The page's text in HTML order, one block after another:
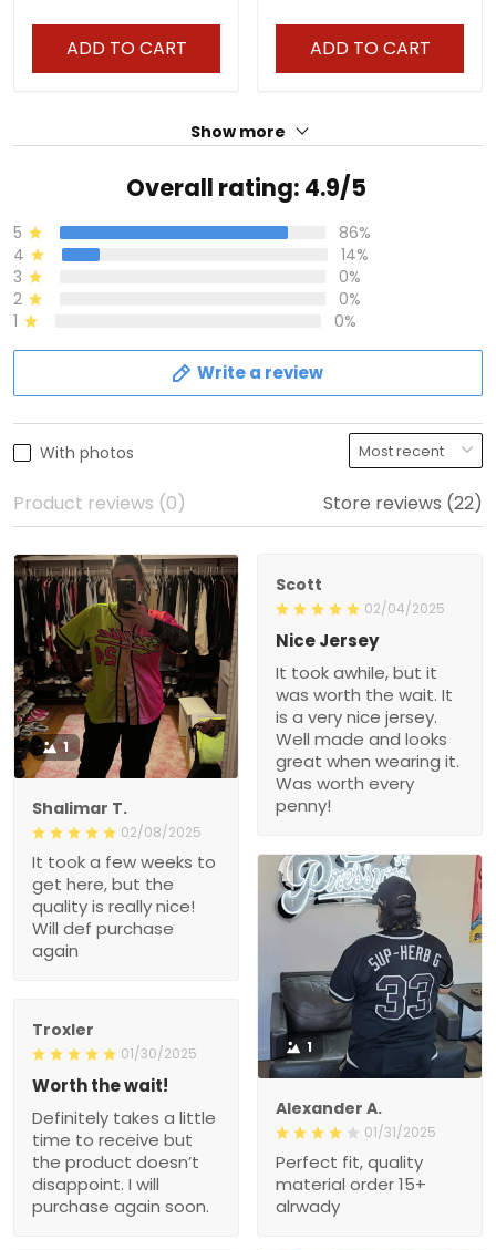
ADD TO CART ADD TO CART
Show more
Overall rating: 4.9/5
5
86%
4
14%
3
0%
2
0%
1
0%
Write a review
With photos
Product reviews (0) Store reviews (22)
1
Shalimar T.
02/08/2025
It took a few weeks to
get here, but the
quality is really nice!
Will def purchase
again
Scott
02/04/2025
Nice Jersey
It took awhile, but it
was worth the wait. It
is a very nice jersey.
Well made and looks
great when wearing it.
Was worth every
penny!
1
Alexander A.
01/31/2025
Perfect fit, quality
material order 15+
alrwady
Troxler
01/30/2025
Worth the wait!
Definitely takes a little
time to receive but
the product doesn’t
disappoint. I will
purchase again soon.